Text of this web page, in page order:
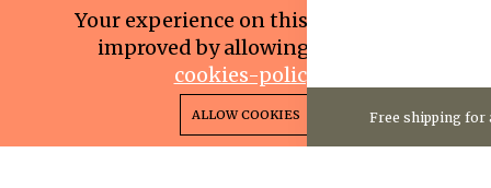
Free shipping for
Madhya Pradesh, 462042.
Copyright 2025© Novareckon Technologies Private
Limited. All rights reserved.
0
Cart
0
Account
Your experience on this site will be
improved by allowing cookies.
cookies-policy
ALLOW COOKIES